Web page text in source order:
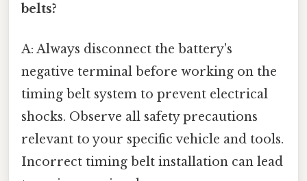
belts?
A: Always disconnect the battery's
negative terminal before working on the
timing belt system to prevent electrical
shocks. Observe all safety precautions
relevant to your specific vehicle and tools.
Incorrect timing belt installation can lead